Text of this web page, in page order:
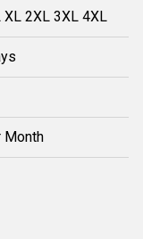
XL 2XL 3XL 4XL
Month